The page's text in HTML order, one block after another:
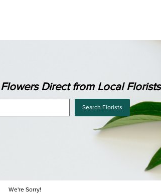
Direct from Local Florists
Search Florists
We're Sorry!